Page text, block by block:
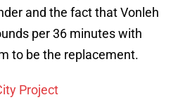
and the fact that Vonleh
per 36 minutes with
to be the replacement.
Project